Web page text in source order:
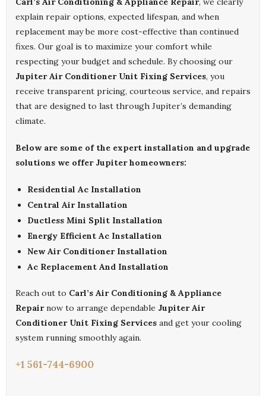
explain repair options, expected lifespan, and when
replacement may be more cost-effective than continued
fixes. Our goal is to maximize your comfort while
respecting your budget and schedule. By choosing our
Jupiter Air Conditioner Unit Fixing Services, you
receive transparent pricing, courteous service, and repairs
that are designed to last through Jupiter’s demanding
climate.
Below are some of the expert installation and upgrade
solutions we offer Jupiter homeowners:
Residential Ac Installation
Central Air Installation
Ductless Mini Split Installation
Energy Efficient Ac Installation
New Air Conditioner Installation
Ac Replacement And Installation
Reach out to Carl’s Air Conditioning & Appliance
Repairnow to arrange dependable Jupiter Air
Conditioner Unit Fixing Services and get your cooling
system running smoothly again.
+1 561-744-6900